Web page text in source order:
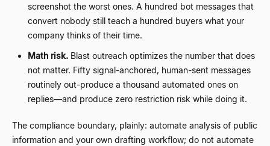
screenshot the worst ones. A hundred bot messages that
convert nobody still teach a hundred buyers what your
company thinks of their time.
Math risk. Blast outreach optimizes the number that does
not matter. Fifty signal-anchored, human-sent messages
routinely out-produce a thousand automated ones on
replies—and produce zero restriction risk while doing it.
The compliance boundary, plainly: automate analysis of public
information and your own drafting workflow; do not automate